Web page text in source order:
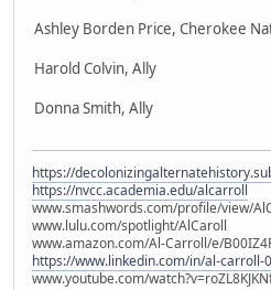
Ashley Borden Price, Cherokee
Harold Colvin, Ally
Donna Smith, Ally
https://
https://nvcc.academia.edu/alcarroll
www.smashwords.com/profile/view/
www.lulu.com/spotlight/AlCaroll
www.amazon.com/Al-Carroll/e/
https://www.linkedin.com/in/al-carroll-
www.youtube.com/